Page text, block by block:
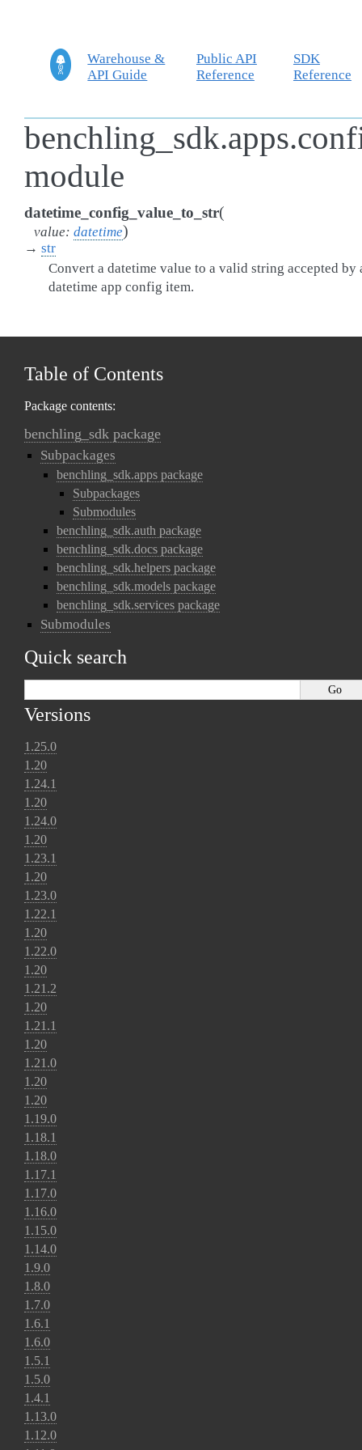
Warehouse &
API Guide
Public API
Reference
SDK
Reference
module
datetime_config_value_to_str(
value: datetime)
→ str
Convert a datetime value to a valid string accepted by
datetime app config item.
Table of Contents
Package contents:
benchling_sdk package
Subpackages
benchling_sdk.apps package
Subpackages
Submodules
benchling_sdk.auth package
benchling_sdk.docs package
benchling_sdk.helpers package
benchling_sdk.models package
benchling_sdk.services package
Submodules
Quick search
Versions
1.25.0
1.20
1.24.1
1.20
1.24.0
1.20
1.23.1
1.20
1.23.0
1.22.1
1.20
1.22.0
1.20
1.21.2
1.20
1.21.1
1.20
1.21.0
1.20
1.20
1.19.0
1.18.1
1.18.0
1.17.1
1.17.0
1.16.0
1.15.0
1.14.0
1.9.0
1.8.0
1.7.0
1.6.1
1.6.0
1.5.1
1.5.0
1.4.1
1.13.0
1.12.0